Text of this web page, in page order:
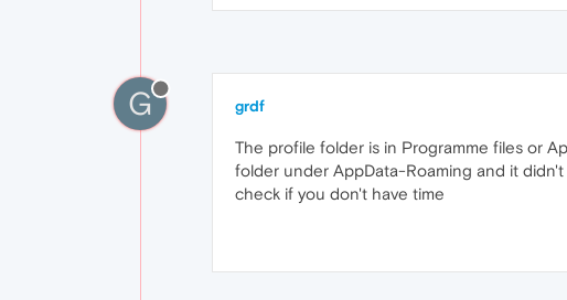
G grdf
The profile folder is in Programme files or
folder under AppData-Roaming and it
check if you don't have time